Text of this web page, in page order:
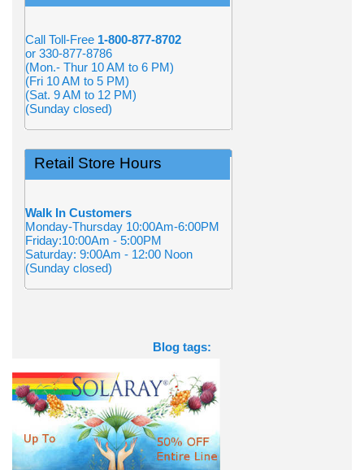
Call Toll-Free 1-800-877-8702
or 330-877-8786
(Mon.- Thur 10 AM to 6 PM)
(Fri 10 AM to 5 PM)
(Sat. 9 AM to 12 PM)
(Sunday closed)
Retail Store Hours
Walk In Customers
Monday-Thursday 10:00Am-6:00PM
Friday:10:00Am - 5:00PM
Saturday: 9:00Am - 12:00 Noon
(Sunday closed)
Blog tags: